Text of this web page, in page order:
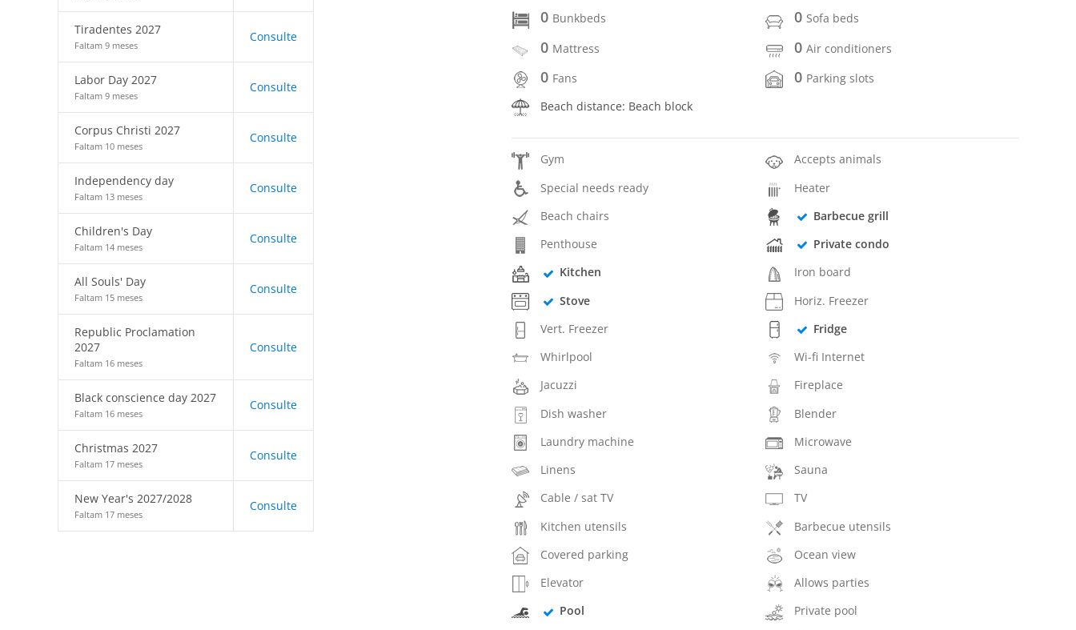
Tiradentes 2027
Faltam 9 meses
Consulte
Labor Day 2027
Faltam 9 meses
Consulte
Corpus Christi 2027
Faltam 10 meses
Consulte
Independency day
Faltam 13 meses
Consulte
Children's Day
Faltam 14 meses
Consulte
All Souls' Day
Faltam 15 meses
Consulte
Republic Proclamation
2027
Faltam 16 meses
Consulte
Black conscience day 2027
Faltam 16 meses
Consulte
Christmas 2027
Faltam 17 meses
Consulte
New Year's 2027/2028
Faltam 17 meses
Consulte
0 Bunkbeds 0 Sofa beds
0 Mattress 0Air conditioners
0 Fans 0 Parking slots
Beach distance: Beach block
Gym
Accepts animals
Special needs ready
Heater
Beach chairs
Barbecue grill
Penthouse
Private condo
Kitchen
Iron board
Stove
Horiz. Freezer
Vert. Freezer
Fridge
Whirlpool
Wi-fi Internet
Jacuzzi
Fireplace
Dish washer
Blender
Laundry machine
Microwave
Linens
Sauna
Cable / sat TV
TV
Kitchen utensils
Barbecue utensils
Covered parking
Ocean view
Elevator
Allows parties
Pool
Private pool